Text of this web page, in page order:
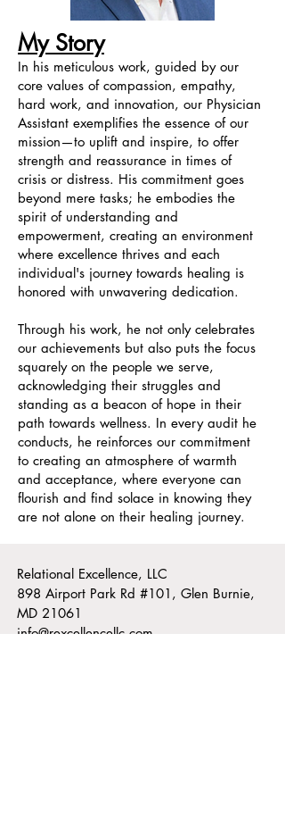
My Story
In his meticulous work, guided by our
core values of compassion, empathy,
hard work, and innovation, our Physician
Assistant exemplifies the essence of our
mission—to uplift and inspire, to offer
strength and reassurance in times of
crisis or distress. His commitment goes
beyond mere tasks; he embodies the
spirit of understanding and
empowerment, creating an environment
where excellence thrives and each
individual's journey towards healing is
honored with unwavering dedication.
Through his work, he not only celebrates
our achievements but also puts the focus
squarely on the people we serve,
acknowledging their struggles and
standing as a beacon of hope in their
path towards wellness. In every audit he
conducts, he reinforces our commitment
to creating an atmosphere of warmth
and acceptance, where everyone can
flourish and find solace in knowing they
are not alone on their healing journey.
Relational Excellence, LLC
898 Airport Park Rd #101, Glen Burnie,
MD 21061
info@rexcellencellc.com